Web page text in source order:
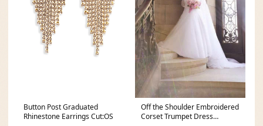
Button Post Graduated
Rhinestone Earrings Cut:OS
Off the Shoulder Embroidered
Corset Trumpet Dress